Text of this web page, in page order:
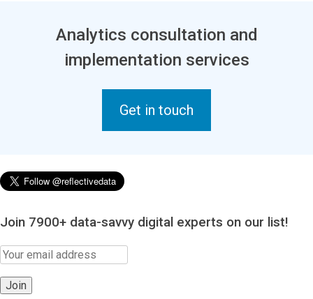
Analytics consultation and
implementation services
Get in touch
Join 7900+ data-savvy digital experts on our list!